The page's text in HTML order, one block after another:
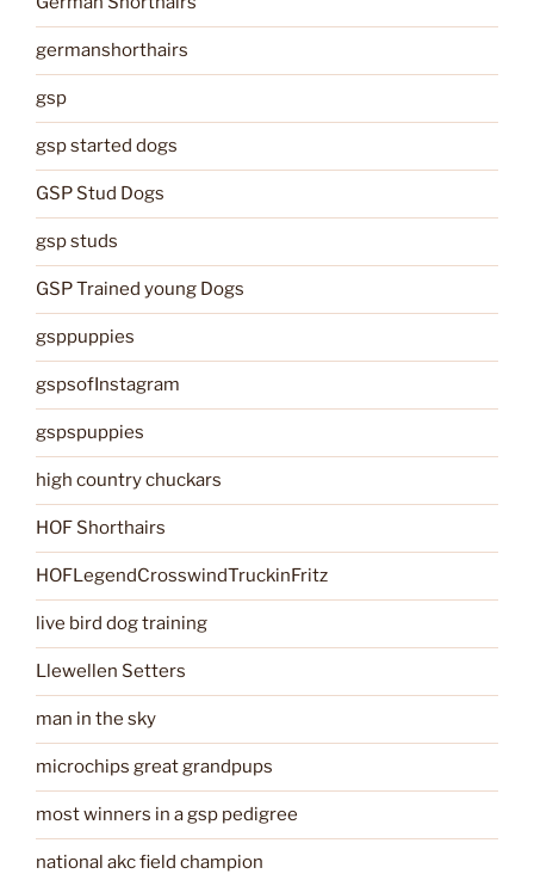
germanshorthairs
gsp
gsp started dogs
GSP Stud Dogs
gsp studs
GSP Trained young Dogs
gsppuppies
gspsofInstagram
gspspuppies
high country chuckars
HOF Shorthairs
HOFLegendCrosswindTruckinFritz
live bird dog training
Llewellen Setters
man in the sky
microchips great grandpups
most winners in a gsp pedigree
national akc field champion